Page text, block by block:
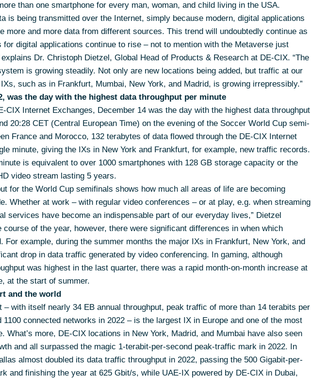
than one smartphone for every man, woman, and child living in the USA.
is being transmitted over the Internet, simply because modern, digital applications
more and more data from different sources. This trend will undoubtedly continue as
for digital applications continue to rise – not to mention with the Metaverse just
Dr. Christoph Dietzel, Global Head of Products & Research at DE-CIX. “The
is growing steadily. Not only are new locations being added, but traffic at our
such as in Frankfurt, Mumbai, New York, and Madrid, is growing irrepressibly.”
was the day with the highest data throughput per minute
CIX Internet Exchanges, December 14 was the day with the highest data throughput
20:28 CET (Central European Time) on the evening of the Soccer World Cup semi-
France and Morocco, 132 terabytes of data flowed through the DE-CIX Internet
minute, giving the IXs in New York and Frankfurt, for example, new traffic records.
is equivalent to over 1000 smartphones with 128 GB storage capacity or the
video stream lasting 5 years.
for the World Cup semifinals shows how much all areas of life are becoming
Whether at work – with regular video conferences – or at play, e.g. when streaming
services have become an indispensable part of our everyday lives,” Dietzel
course of the year, however, there were significant differences in when which
For example, during the summer months the major IXs in Frankfurt, New York, and
drop in data traffic generated by video conferencing. In gaming, although
was highest in the last quarter, there was a rapid month-on-month increase at
at the start of summer.
and the world
– with itself nearly 34 EB annual throughput, peak traffic of more than 14 terabits per
1100 connected networks in 2022 – is the largest IX in Europe and one of the most
What’s more, DE-CIX locations in New York, Madrid, and Mumbai have also seen
and all surpassed the magic 1-terabit-per-second peak-traffic mark in 2022. In
almost doubled its data traffic throughput in 2022, passing the 500 Gigabit-per-
and finishing the year at 625 Gbit/s, while UAE-IX powered by DE-CIX in Dubai,